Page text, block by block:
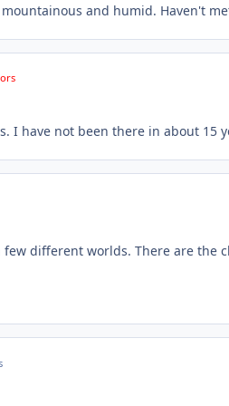
and humid. Haven't
I have not been there in about
few different worlds. There are the